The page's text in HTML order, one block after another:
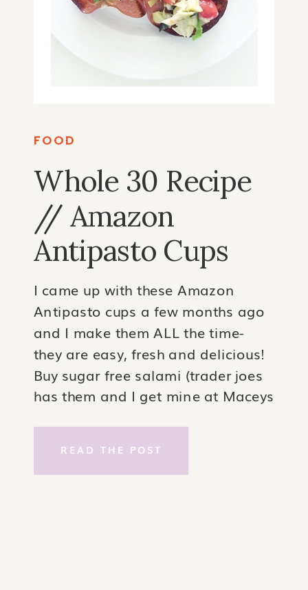
FOOD
Whole 30 Recipe
// Amazon
Antipasto Cups
I came up with these Amazon
Antipasto cups a few months ago
and I make them ALL the time-
they are easy, fresh and delicious!
Buy sugar free salami (trader joes
has them and I get mine at Maceys
cupcake […]
READ THE POST